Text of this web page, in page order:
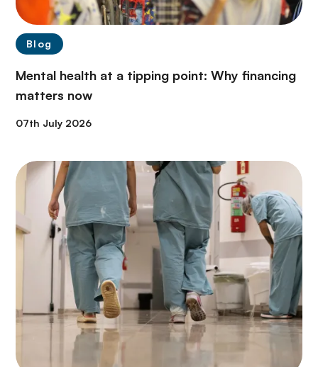
Blog
Mental health at a tipping point: Why financing
matters now
07th July 2026